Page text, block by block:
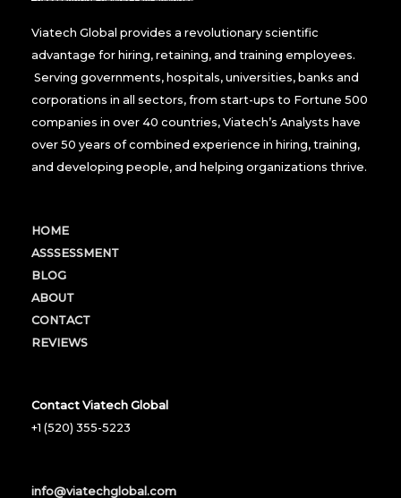
Viatech Global provides a revolutionary scientific
advantage for hiring, retaining, and training employees.
Serving governments, hospitals, universities, banks and
corporations in all sectors, from start-ups to Fortune 500
companies in over 40 countries, Viatech’s Analysts have
over 50 years of combined experience in hiring, training,
and developing people, and helping organizations thrive.
HOME
ASSSESSMENT
BLOG
ABOUT
CONTACT
REVIEWS
Contact Viatech Global
+1 (520) 355-5223
info@viatechglobal.com